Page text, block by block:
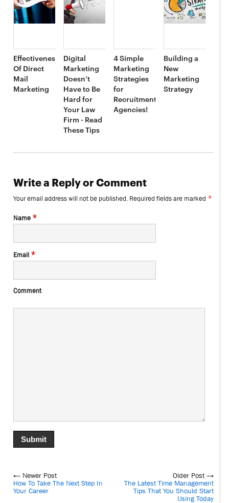
Effectiveness
Of Direct
Mail
Marketing
Digital
Marketing
Doesn’t
Have to Be
Hard for
Your Law
Firm - Read
These Tips
4 Simple
Marketing
Strategies
for
Recruitment
Agencies!
Building a
New
Marketing
Strategy
Write a Reply or Comment
Your email address will not be published. Required fields are marked *
Name *
Email *
Comment
← Newer Post
How To Take The Next Step In
Your Career
Older Post →
The Latest Time Management
Tips That You Should Start
Using Today